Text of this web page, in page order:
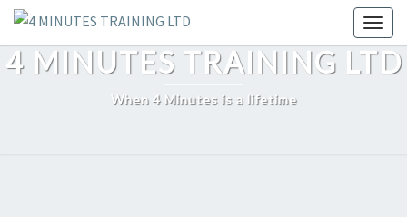
Skip
content
4 MINUTES TRAINING LTD
When 4 Minutes is a lifetime